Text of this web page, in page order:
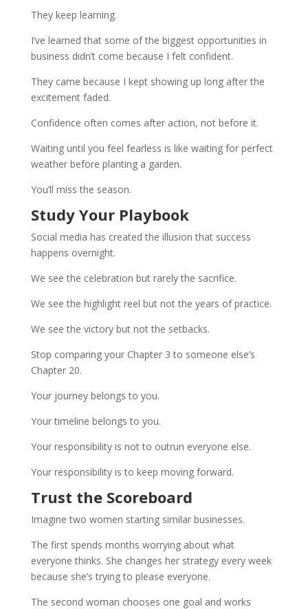
They keep learning.
I’ve learned that some of the biggest opportunities in
business didn’t come because I felt confident.
They came because I kept showing up long after the
excitement faded.
Confidence often comes after action, not before it.
Waiting until you feel fearless is like waiting for perfect
weather before planting a garden.
You’ll miss the season.
Study Your Playbook
Social media has created the illusion that success
happens overnight.
We see the celebration but rarely the sacrifice.
We see the highlight reel but not the years of practice.
We see the victory but not the setbacks.
Stop comparing your Chapter 3 to someone else’s
Chapter 20.
Your journey belongs to you.
Your timeline belongs to you.
Your responsibility is not to outrun everyone else.
Your responsibility is to keep moving forward.
Trust the Scoreboard
Imagine two women starting similar businesses.
The first spends months worrying about what
everyone thinks. She changes her strategy every week
because she’s trying to please everyone.
The second woman chooses one goal and works